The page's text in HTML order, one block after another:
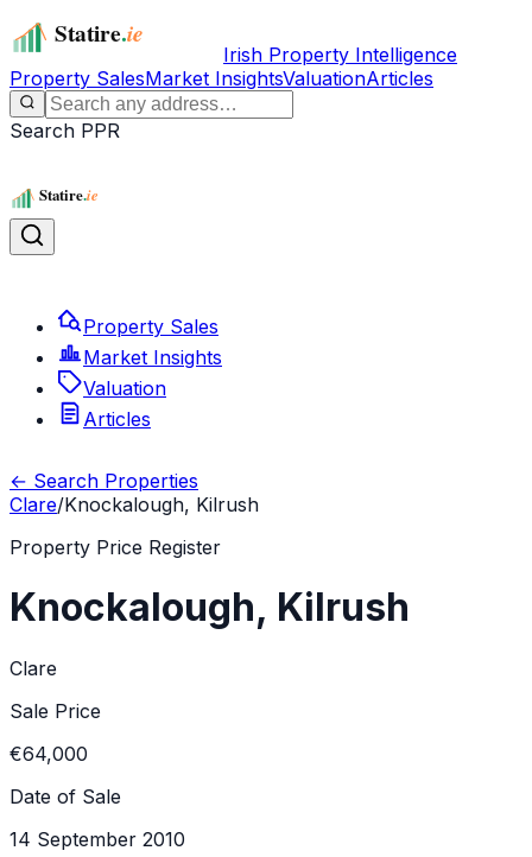
Irish Property Intelligence
Property SalesMarket InsightsValuationArticles
Search PPR
Property Sales
Market Insights
Valuation
Articles
← Search Properties
Clare/Knockalough, Kilrush
Property Price Register
Knockalough, Kilrush
Clare
Sale Price
€64,000
Date of Sale
14 September 2010